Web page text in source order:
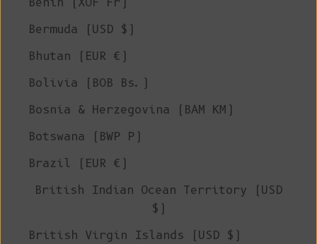
Bermuda (USD $)
Bhutan (EUR €)
Bolivia (BOB Bs.)
Bosnia & Herzegovina (BAM КМ)
Botswana (BWP P)
Brazil (EUR €)
British Indian Ocean Territory (USD
$)
British Virgin Islands (USD $)